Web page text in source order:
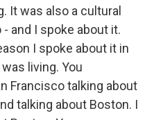
It was also a cultural
and I spoke about it.
I spoke about it in
living. You
Francisco talking about
talking about Boston. I